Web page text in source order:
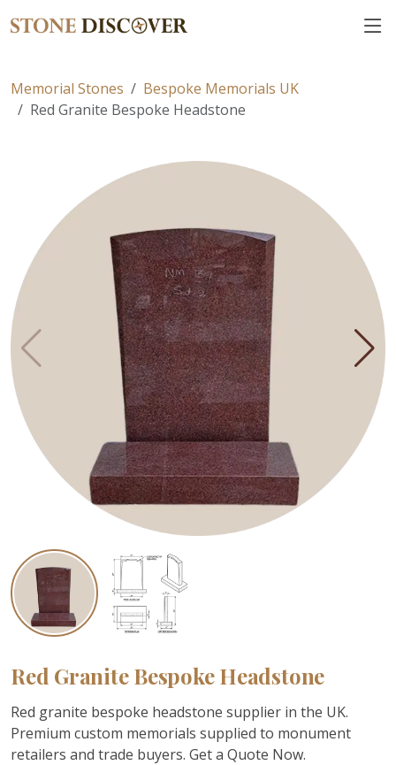
Memorial Stones
Bespoke Memorials UK
Red Granite Bespoke Headstone
Red Granite Bespoke Headstone
Red granite bespoke headstone supplier in the UK.
Premium custom memorials supplied to monument
retailers and trade buyers. Get a Quote Now.